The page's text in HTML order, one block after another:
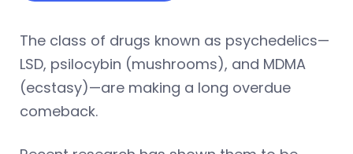
The class of drugs known as psychedelics—
LSD, psilocybin (mushrooms), and MDMA
(ecstasy)—are making a long overdue
comeback.